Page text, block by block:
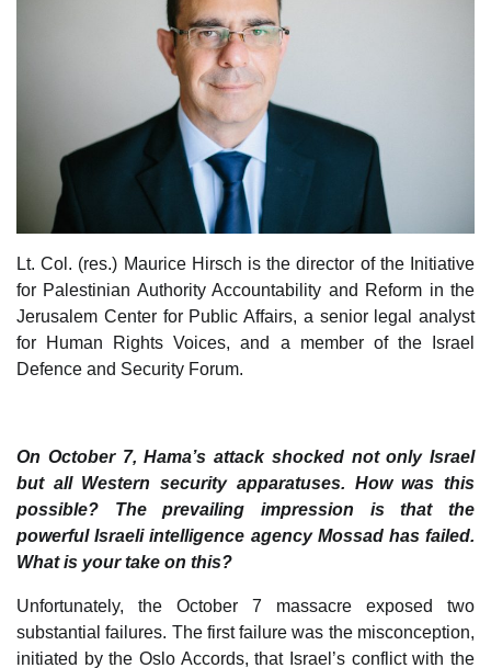
Lt. Col. (res.) Maurice Hirsch is the director of the Initiative
for Palestinian Authority Accountability and Reform in the
Jerusalem Center for Public Affairs, a senior legal analyst
for Human Rights Voices, and a member of the Israel
Defence and Security Forum.
On October 7, Hama’s attack shocked not only Israel
but all Western security apparatuses. How was this
possible? The prevailing impression is that the
powerful Israeli intelligence agency Mossad has failed.
What is your take on this?
Unfortunately, the October 7 massacre exposed two
substantial failures. The first failure was the misconception,
initiated by the Oslo Accords, that Israel’s conflict with the